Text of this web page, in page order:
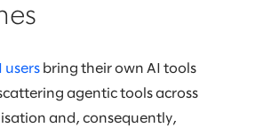
usersbring their own AI tools
agentic tools across
and, consequently,